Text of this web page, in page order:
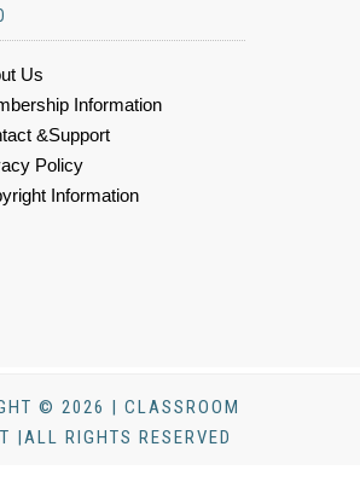
Us
Information
&Support
Policy
Information
© 2026 | CLASSROOM
|ALL RIGHTS RESERVED